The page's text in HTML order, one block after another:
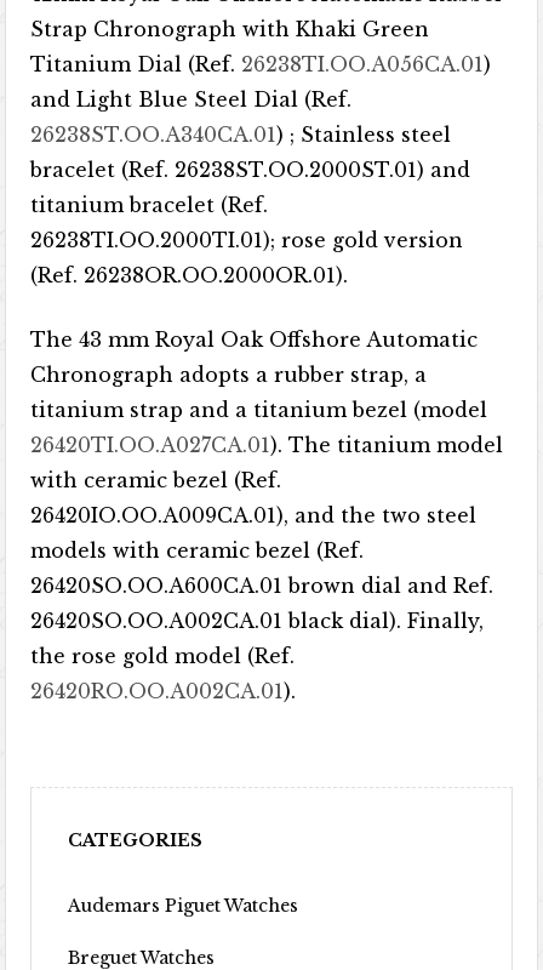
Strap Chronograph with Khaki Green
Titanium Dial (Ref. 26238TI.OO.A056CA.01)
and Light Blue Steel Dial (Ref.
26238ST.OO.A340CA.01) ; Stainless steel
bracelet (Ref. 26238ST.OO.2000ST.01) and
titanium bracelet (Ref.
26238TI.OO.2000TI.01); rose gold version
(Ref. 26238OR.OO.2000OR.01).
The 43 mm Royal Oak Offshore Automatic
Chronograph adopts a rubber strap, a
titanium strap and a titanium bezel (model
26420TI.OO.A027CA.01). The titanium model
with ceramic bezel (Ref.
26420IO.OO.A009CA.01), and the two steel
models with ceramic bezel (Ref.
26420SO.OO.A600CA.01 brown dial and Ref.
26420SO.OO.A002CA.01 black dial). Finally,
the rose gold model (Ref.
26420RO.OO.A002CA.01).
CATEGORIES
Audemars Piguet Watches
Breguet Watches